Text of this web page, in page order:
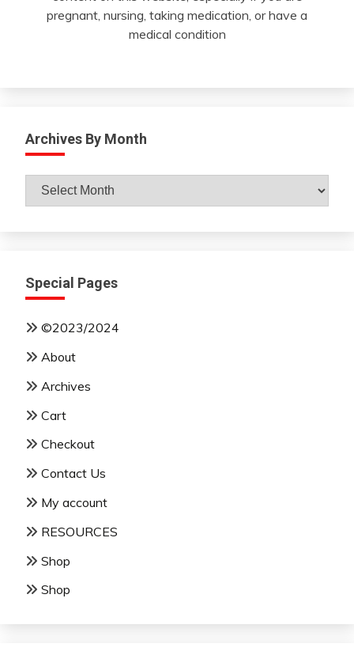
pregnant, nursing, taking medication, or have a
medical condition
Archives By Month
Archives
Special Pages
©2023/2024
About
Archives
Cart
Checkout
Contact Us
My account
RESOURCES
Shop
Shop